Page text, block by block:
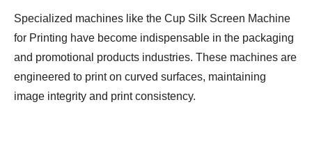
Specialized machines like the Cup Silk Screen Machine
for Printing have become indispensable in the packaging
and promotional products industries. These machines are
engineered to print on curved surfaces, maintaining
image integrity and print consistency.